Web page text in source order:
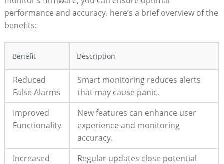
performance and accuracy. here’s a brief overview of the
benefits:
Benefit Description
Reduced
False Alarms
Smart monitoring reduces alerts
that may cause panic.
Improved
Functionality
New features can enhance user
experience and monitoring
accuracy.
Increased
Regular updates close potential